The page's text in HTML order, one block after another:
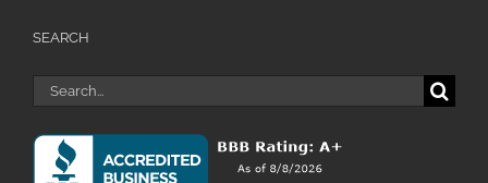
SEARCH
Search
for: